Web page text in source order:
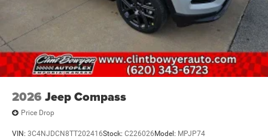
2026 Jeep Compass
Price Drop
VIN: 3C4NJDCN8TT202416Stock: C226026 Model: MPJP74